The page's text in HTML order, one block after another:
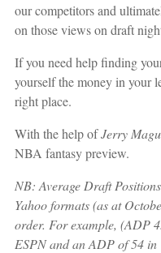
our competitors and
on those views on draft
If you need help finding
yourself the money in your
right place.
With the help ofJerry
NBA fantasy preview.
NB: Average Draft
Yahoo formats (as at
order. For example, (ADP
ESPN and an ADP of 54 in